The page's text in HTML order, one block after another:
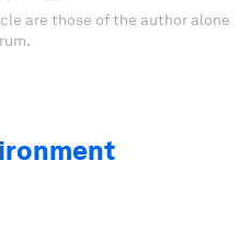
are those of the author alone